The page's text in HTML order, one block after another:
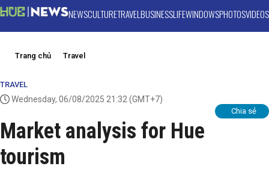
NEWSCULTURETRAVELBUSINESSLIFEWINDOWSPHOTOSVIDEOS
Trang chủ Travel
TRAVEL
Wednesday, 06/08/2025 21:32 (GMT+7)
Chia sẻ
Market analysis for Hue
tourism